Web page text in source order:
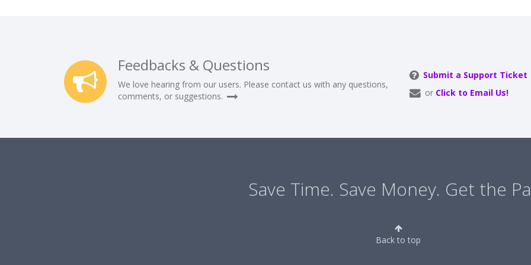
Feedbacks & Questions
We love hearing from our users. Please contact us with any questions,
comments, or suggestions.
Submit a Support Ticket
or Click to Email Us!
Save Time. Save Money. Get the
Back to top